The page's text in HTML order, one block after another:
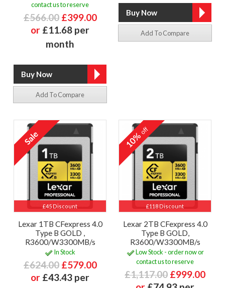
contact us to reserve
£566.00 £399.00
or £11.68 per
month
Add To Compare
Add To Compare
£45 Discount
Lexar 1TB CFexpress 4.0
Type B GOLD ,
R3600/W3300MB/s
In Stock
£624.00 £579.00
or £43.43 per
£118 Discount
10%off
Lexar 2TB CFexpress 4.0
Type B GOLD,
R3600/W3300MB/s
Low Stock - order now or
contact us to reserve
£1,117.00 £999.00